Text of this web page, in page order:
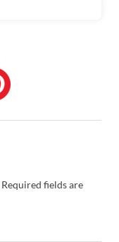
Required fields are